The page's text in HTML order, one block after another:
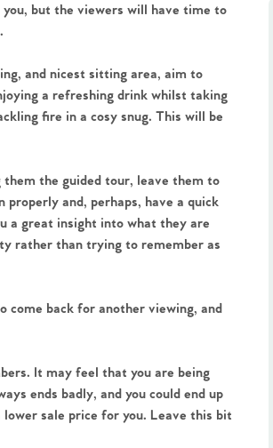
but the viewers will have time to
and nicest sitting area, aim to
a refreshing drink whilst taking
fire in a cosy snug. This will be
the guided tour, leave them to
and, perhaps, have a quick
a great insight into what they are
rather than trying to remember as
back for another viewing, and
It may feel that you are being
ends badly, and you could end up
sale price for you. Leave this bit